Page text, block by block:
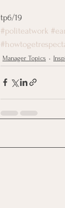
tp6/19
#politeatwork
Manager Topics